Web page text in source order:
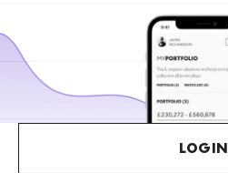
LOGIN